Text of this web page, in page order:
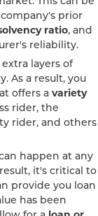
prior
ratio, and
reliability.
layers of
As a result, you
offers a variety
rider, the
rider, and others
happen at any
it's critical to
provide you loan
has been